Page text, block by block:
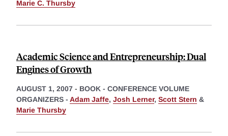
Marie C. Thursby
Academic Science and Entrepreneurship: Dual
Engines of Growth
AUGUST 1, 2007 - BOOK - CONFERENCE VOLUME
ORGANIZERS - Adam Jaffe, Josh Lerner, Scott Stern &
Marie Thursby